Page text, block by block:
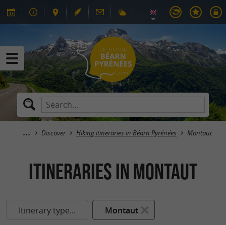
Discover Hiking itineraries in Béarn Pyrénées Montaut
itineraries in Montaut
Itinerary type... Montaut